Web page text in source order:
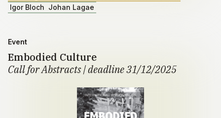
Igor Bloch Johan Lagae
Event
Embodied Culture
Call for Abstracts | deadline 31/12/2025